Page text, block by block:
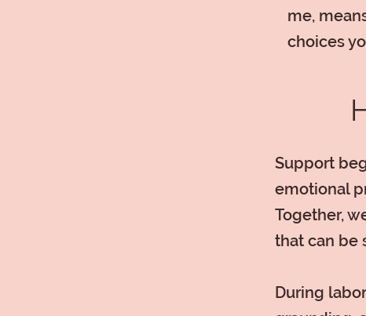
me,
choices
Support
emotional
Together,
that can be
During